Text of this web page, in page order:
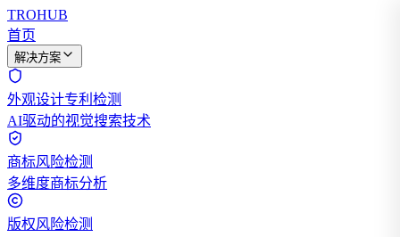
TROHUB
首页
解决方案
外观设计专利检测
AI驱动的视觉搜索技术
商标风险检测
多维度商标分析
版权风险检测